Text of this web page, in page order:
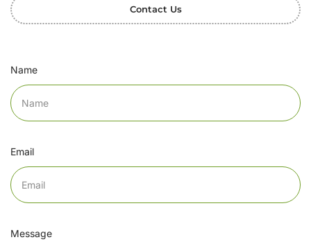
Contact Us
Name
Email
Message